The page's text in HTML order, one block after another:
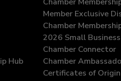
Hub
Member Exclusive
Chamber
2026 Small
Chamber Connector
Chamber
Certificates of Origin